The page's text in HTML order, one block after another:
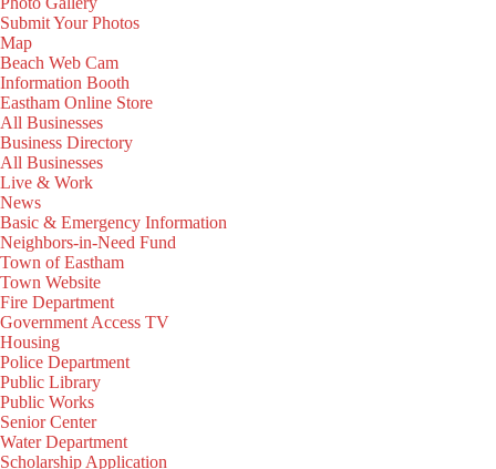
Submit Your Photos
Map
Beach Web Cam
Information Booth
Eastham Online Store
All Businesses
Business Directory
All Businesses
Live & Work
News
Basic & Emergency Information
Neighbors-in-Need Fund
Town of Eastham
Town Website
Fire Department
Government Access TV
Housing
Police Department
Public Library
Public Works
Senior Center
Water Department
Scholarship Application